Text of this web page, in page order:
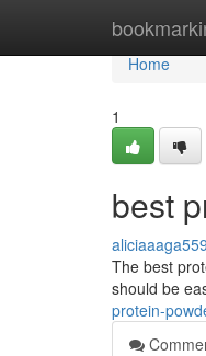
Home
Home
1
best
The best
should be
protein-